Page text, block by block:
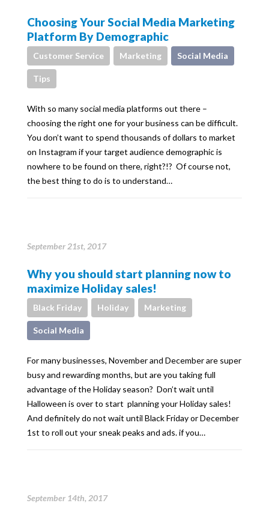
Choosing Your Social Media Marketing
Platform By Demographic
Customer Service Marketing Social Media
Tips
With so many social media platforms out there –
choosing the right one for your business can be difficult.
You don’t want to spend thousands of dollars to market
on Instagram if your target audience demographic is
nowhere to be found on there, right?!? Of course not,
the best thing to do is to understand…
September 21st, 2017
Why you should start planning now to
maximize Holiday sales!
Black Friday Holiday Marketing
Social Media
For many businesses, November and December are super
busy and rewarding months, but are you taking full
advantage of the Holiday season? Don’t wait until
Halloween is over to start planning your Holiday sales!
And definitely do not wait until Black Friday or December
1st to roll out your sneak peaks and ads. if you…
September 14th, 2017